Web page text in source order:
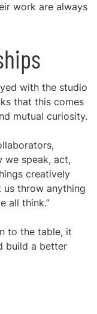
work are always
with the studio
that this comes
mutual curiosity.
we speak, act,
creatively
throw anything
all think.”
to the table, it
build a better